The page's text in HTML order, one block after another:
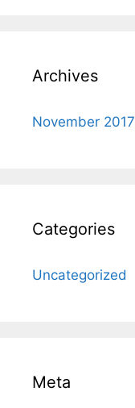
Archives
November 2017
Categories
Uncategorized
Meta